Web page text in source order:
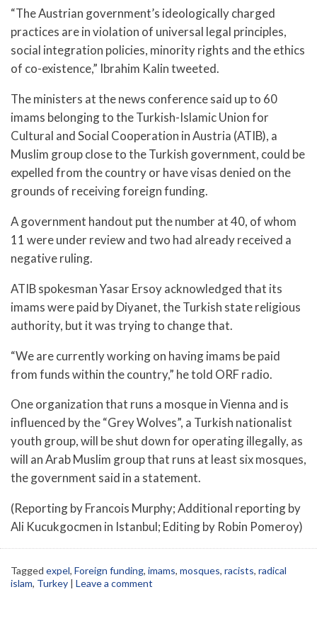
“The Austrian government’s ideologically charged
practices are in violation of universal legal principles,
social integration policies, minority rights and the ethics
of co-existence,” Ibrahim Kalin tweeted.
The ministers at the news conference said up to 60
imams belonging to the Turkish-Islamic Union for
Cultural and Social Cooperation in Austria (ATIB), a
Muslim group close to the Turkish government, could be
expelled from the country or have visas denied on the
grounds of receiving foreign funding.
A government handout put the number at 40, of whom
11 were under review and two had already received a
negative ruling.
ATIB spokesman Yasar Ersoy acknowledged that its
imams were paid by Diyanet, the Turkish state religious
authority, but it was trying to change that.
“We are currently working on having imams be paid
from funds within the country,” he told ORF radio.
One organization that runs a mosque in Vienna and is
influenced by the “Grey Wolves”, a Turkish nationalist
youth group, will be shut down for operating illegally, as
will an Arab Muslim group that runs at least six mosques,
the government said in a statement.
(Reporting by Francois Murphy; Additional reporting by
Ali Kucukgocmen in Istanbul; Editing by Robin Pomeroy)
Tagged expel, Foreign funding, imams, mosques, racists, radical
islam, Turkey | Leave a comment